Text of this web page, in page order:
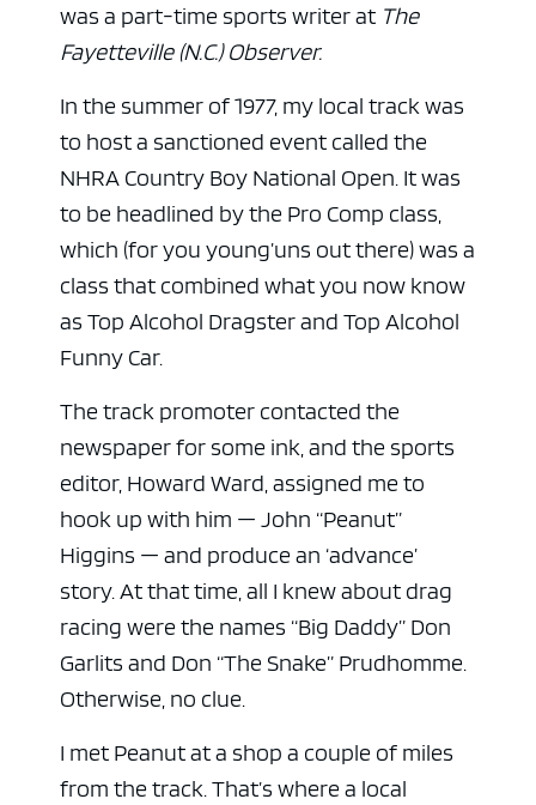
was a part-time sports writer at The
Fayetteville (N.C.) Observer.
In the summer of 1977, my local track was
to host a sanctioned event called the
NHRA Country Boy National Open. It was
to be headlined by the Pro Comp class,
which (for you young’uns out there) was a
class that combined what you now know
as Top Alcohol Dragster and Top Alcohol
Funny Car.
The track promoter contacted the
newspaper for some ink, and the sports
editor, Howard Ward, assigned me to
hook up with him — John “Peanut”
Higgins — and produce an ‘advance’
story. At that time, all I knew about drag
racing were the names “Big Daddy” Don
Garlits and Don “The Snake” Prudhomme.
Otherwise, no clue.
I met Peanut at a shop a couple of miles
from the track. That’s where a local